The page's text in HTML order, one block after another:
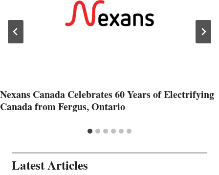
Nexans Canada Celebrates 60 Years of Electrifying
Canada from Fergus, Ontario
Latest Articles